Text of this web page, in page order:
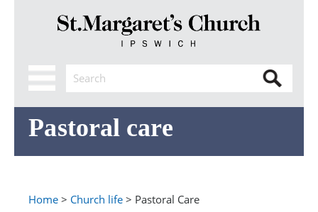
Pastoral care
Home > Church life > Pastoral Care